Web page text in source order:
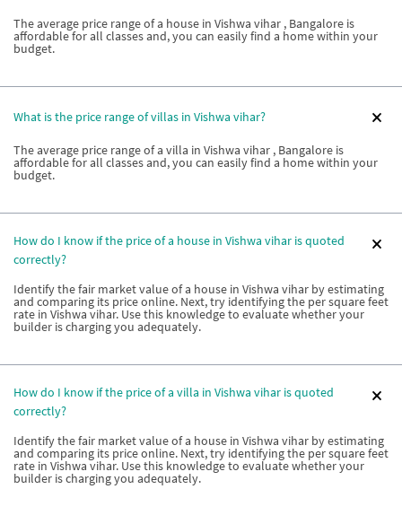
The average price range of a house in Vishwa vihar , Bangalore is
affordable for all classes and, you can easily find a home within your
budget.
What is the price range of villas in Vishwa vihar?
The average price range of a villa in Vishwa vihar , Bangalore is
affordable for all classes and, you can easily find a home within your
budget.
How do I know if the price of a house in Vishwa vihar is quoted
correctly?
Identify the fair market value of a house in Vishwa vihar by estimating
and comparing its price online. Next, try identifying the per square feet
rate in Vishwa vihar. Use this knowledge to evaluate whether your
builder is charging you adequately.
How do I know if the price of a villa in Vishwa vihar is quoted
correctly?
Identify the fair market value of a house in Vishwa vihar by estimating
and comparing its price online. Next, try identifying the per square feet
rate in Vishwa vihar. Use this knowledge to evaluate whether your
builder is charging you adequately.